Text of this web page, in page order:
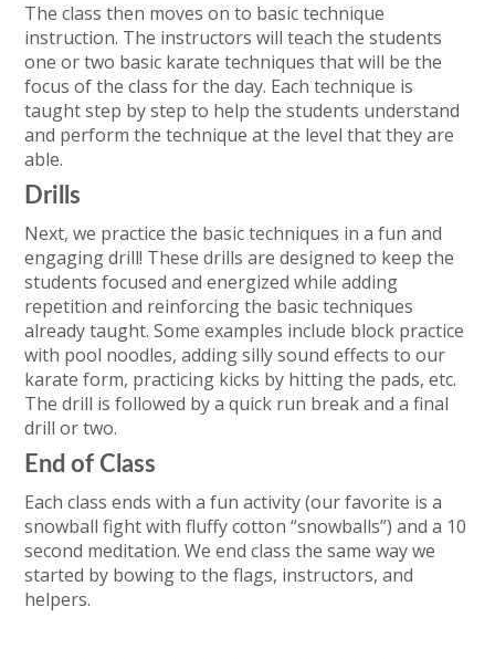
The class then moves on to basic technique
instruction. The instructors will teach the students
one or two basic karate techniques that will be the
focus of the class for the day. Each technique is
taught step by step to help the students understand
and perform the technique at the level that they are
able.
Drills
Next, we practice the basic techniques in a fun and
engaging drill! These drills are designed to keep the
students focused and energized while adding
repetition and reinforcing the basic techniques
already taught. Some examples include block practice
with pool noodles, adding silly sound effects to our
karate form, practicing kicks by hitting the pads, etc.
The drill is followed by a quick run break and a final
drill or two.
End of Class
Each class ends with a fun activity (our favorite is a
snowball fight with fluffy cotton “snowballs”) and a 10
second meditation. We end class the same way we
started by bowing to the flags, instructors, and
helpers.